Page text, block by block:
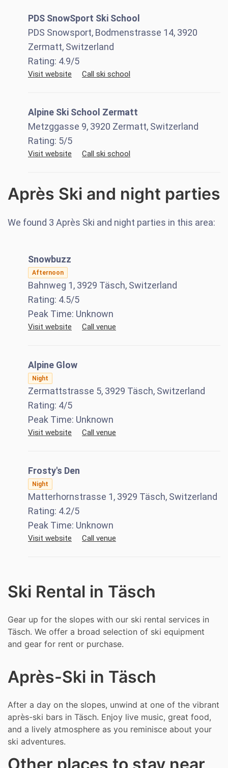
PDS SnowSport Ski School
PDS Snowsport, Bodmenstrasse 14, 3920
Zermatt, Switzerland
Rating: 4.9/5
Visit website Call ski school
Alpine Ski School Zermatt
Metzggasse 9, 3920 Zermatt, Switzerland
Rating: 5/5
Visit website Call ski school
Après Ski and night parties
We found 3 Après Ski and night parties in this area:
Snowbuzz
Afternoon
Bahnweg 1, 3929 Täsch, Switzerland
Rating: 4.5/5
Peak Time: Unknown
Visit website Call venue
Alpine Glow
Night
Zermattstrasse 5, 3929 Täsch, Switzerland
Rating: 4/5
Peak Time: Unknown
Visit website Call venue
Frosty's Den
Night
Matterhornstrasse 1, 3929 Täsch, Switzerland
Rating: 4.2/5
Peak Time: Unknown
Visit website Call venue
Ski Rental in Täsch
Gear up for the slopes with our ski rental services in
Täsch. We offer a broad selection of ski equipment
and gear for rent or purchase.
Après-Ski in Täsch
After a day on the slopes, unwind at one of the vibrant
après-ski bars in Täsch. Enjoy live music, great food,
and a lively atmosphere as you reminisce about your
ski adventures.